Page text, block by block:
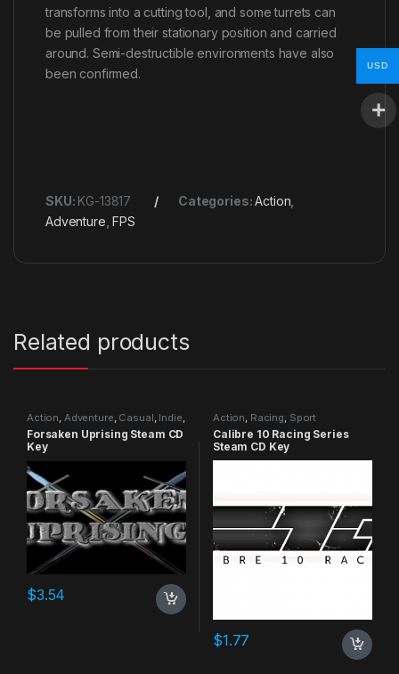
transforms into a cutting tool, and some turrets can
be pulled from their stationary position and carried
around. Semi-destructible environments have also
been confirmed.
SKU: KG-13817 Categories:Action
Adventure ,FPS
Related products
Action Adventure Casual Indie
Simulation
Forsaken Uprising Steam CD
Key
$3.54
Action Racing Sport
Calibre 10 Racing Series
Steam CD Key
$1.77
USD